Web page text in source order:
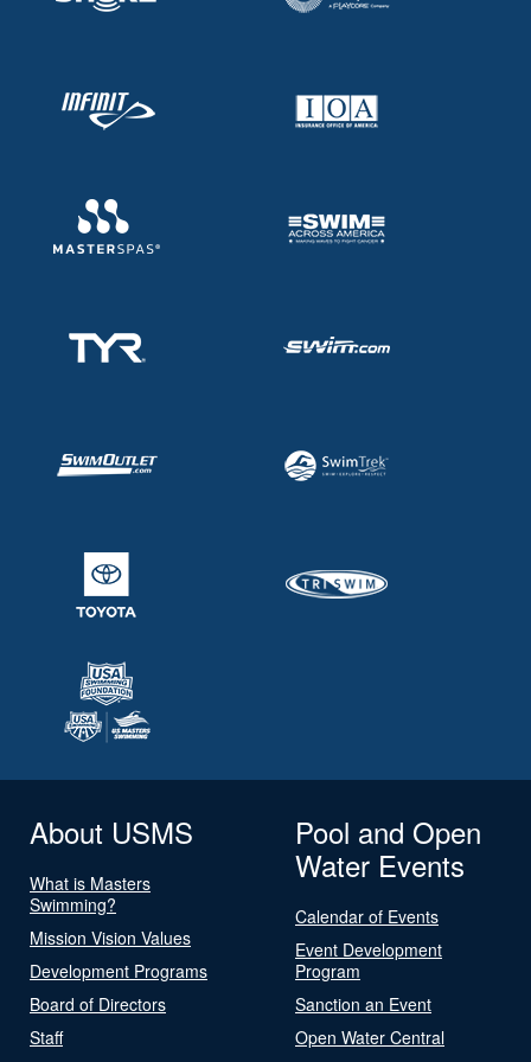
About USMS
What is Masters
Swimming?
Mission Vision Values
Development Programs
Board of Directors
Staff
Pool and Open
Water Events
Calendar of Events
Event Development
Program
Sanction an Event
Open Water Central